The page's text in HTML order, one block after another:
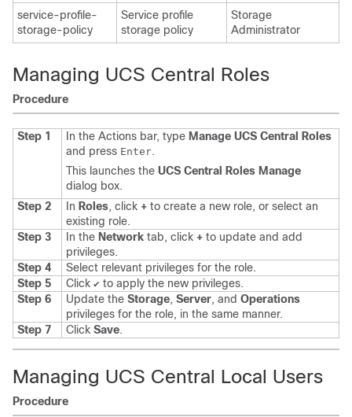
service-profile-
storage-policy
Service profile
storage policy
Storage
Administrator
Managing UCS Central Roles
Procedure
Step 1 In the Actions bar, type Manage UCS Central Roles
and press Enter.
This launches the UCS Central Roles Manage
dialog box.
Step 2
In Roles, click + to create a new role, or select an
existing role.
Step 3
In the Network tab, click + to update and add
privileges.
Step 4
Select relevant privileges for the role.
Step 5
Click ✔ to apply the new privileges.
Step 6
Update the Storage, Server, and Operations
privileges for the role, in the same manner.
Step 7
Click Save.
Managing UCS Central Local Users
Procedure